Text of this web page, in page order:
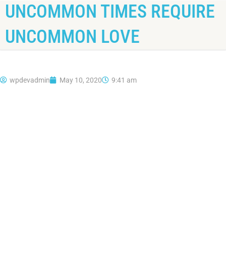
UNCOMMON TIMES REQUIRE
UNCOMMON LOVE
wpdevadmin May 10, 2020 9:41 am